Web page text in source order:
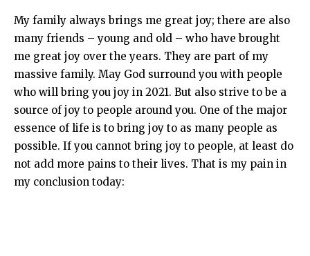
My family always brings me great joy; there are also
many friends – young and old – who have brought
me great joy over the years. They are part of my
massive family. May God surround you with people
who will bring you joy in 2021. But also strive to be a
source of joy to people around you. One of the major
essence of life is to bring joy to as many people as
possible. If you cannot bring joy to people, at least do
not add more pains to their lives. That is my pain in
my conclusion today: